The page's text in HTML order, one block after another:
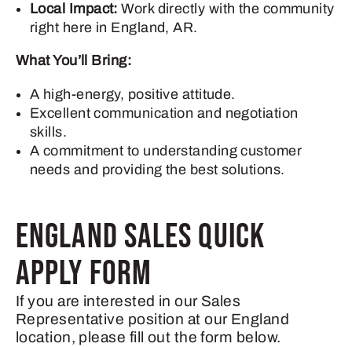
Local Impact: Work directly with the community
right here in England, AR.
What You’ll Bring:
A high-energy, positive attitude.
Excellent communication and negotiation
skills.
A commitment to understanding customer
needs and providing the best solutions.
ENGLAND SALES QUICK
APPLY FORM
If you are interested in our Sales
Representative position at our England
location, please fill out the form below.